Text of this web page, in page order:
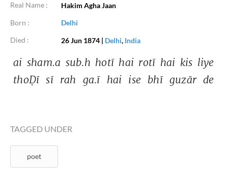
Real Name :
Hakim Agha Jaan
Born :
Delhi
Died :
26 Jun 1874 | Delhi, India
ai sham.a sub.h hotī hai rotī hai kis liye
thoḌī sī rah ga.ī hai ise bhī guzār de
TAGGED UNDER
poet